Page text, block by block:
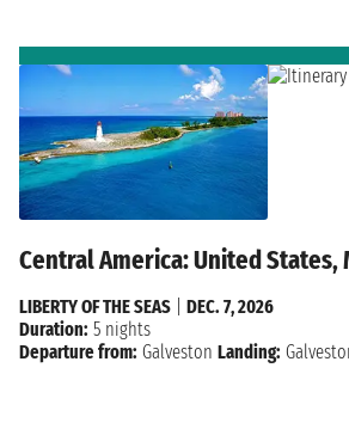
Central America: United States,
LIBERTY OF THE SEAS
DEC. 7, 2026
Duration: 5 nights
Departure from: Galveston Landing: